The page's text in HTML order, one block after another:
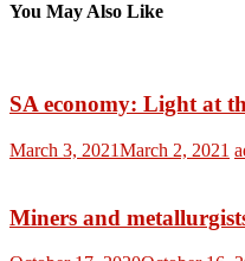
You May Also Like
SA economy: Light at
March 3, 2021March 2, 2021
Miners and